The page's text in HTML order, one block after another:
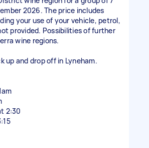
2026. The price includes
your use of your vehicle, petrol,
provided. Possibilities of further
wine regions.
up and drop off in Lyneham.
2:30